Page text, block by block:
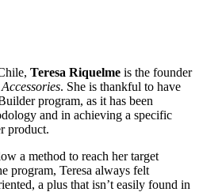
Teresa Riquelme is the founder
. She is thankful to have
program, as it has been
and in achieving a specific
product.
a method to reach her target
program, Teresa always felt
a plus that isn’t easily found in